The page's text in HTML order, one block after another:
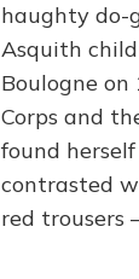
haughty do-
Asquith
Boulogne
Corps and
found
contrasted
red trousers